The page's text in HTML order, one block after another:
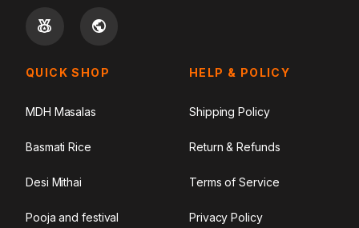
QUICK SHOP
MDH Masalas
Basmati Rice
Desi Mithai
Pooja and festival
HELP & POLICY
Shipping Policy
Return & Refunds
Terms of Service
Privacy Policy